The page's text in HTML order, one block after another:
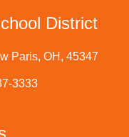
District
Paris, OH, 45347
3333